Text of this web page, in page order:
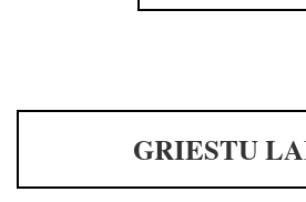
GRIESTU